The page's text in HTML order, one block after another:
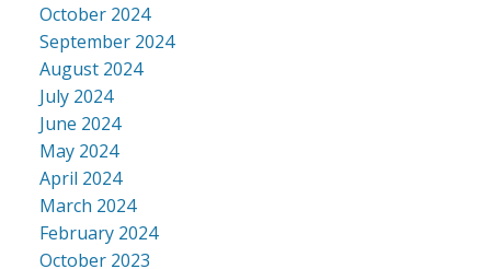
October 2024
September 2024
August 2024
July 2024
June 2024
May 2024
April 2024
March 2024
February 2024
October 2023